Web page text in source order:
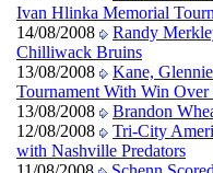
Ivan Hlinka Memorial
14/08/2008
Randy
Chilliwack Bruins
13/08/2008
Kane,
Tournament With Win Over
13/08/2008
Brandon
12/08/2008
Tri-City
with Nashville Predators